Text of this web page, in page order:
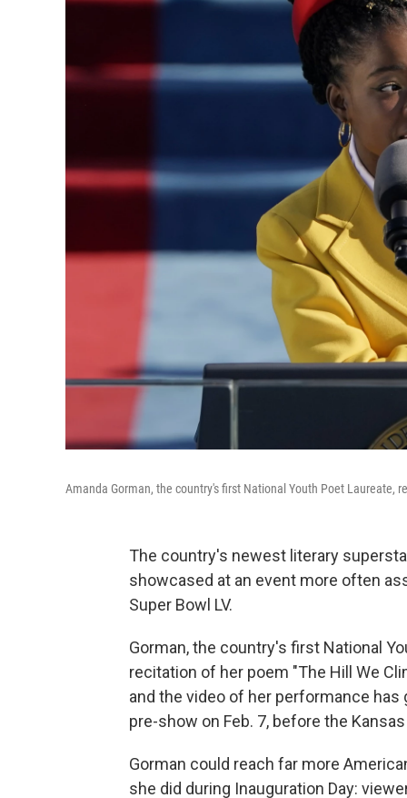
Amanda Gorman, the country's first National Youth Poet Laureate,
The country's newest literary
showcased at an event more often
Super Bowl LV.
Gorman, the country's first National
recitation of her poem "The Hill We
and the video of her performance has
pre-show on Feb. 7, before the
Gorman could reach far more
she did during Inauguration Day: